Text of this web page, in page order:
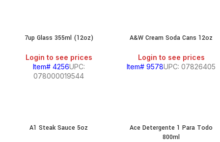
7up Glass 355ml (12oz)
Login to see prices
Item# 4256UPC:
078000019544
A&W Cream Soda Cans 12oz
Login to see prices
Item# 9578UPC: 07826405
A1 Steak Sauce 5oz
Ace Detergente 1 Para Todo
800ml